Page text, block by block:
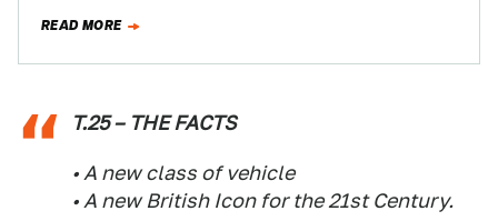
READ MORE
T.25 – THE FACTS
• A new class of vehicle
• A new British Icon for the 21st Century.